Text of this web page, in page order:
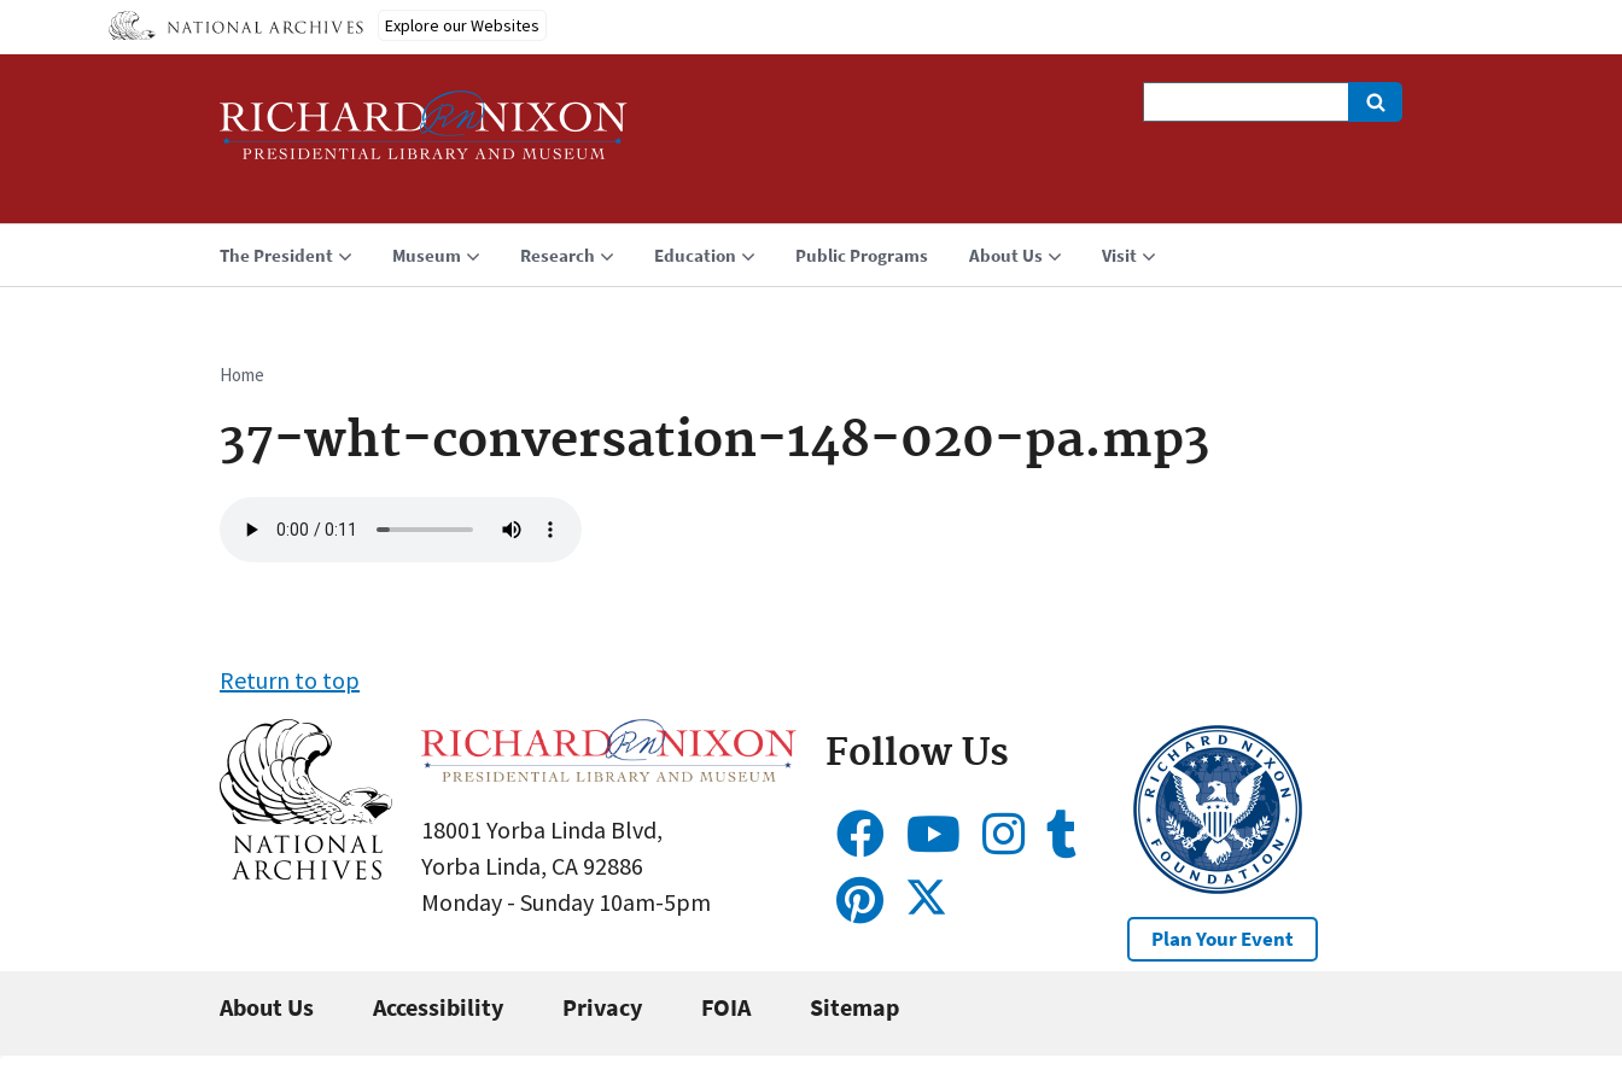
Explore our Websites
The President Museum Research Education Public Programs About Us Visit
Breadcrumb
Home
37-wht-conversation-148-020-pa.mp3
file
Return to top
18001 Yorba Linda Blvd,
Yorba Linda, CA 92886
Monday - Sunday 10am-5pm
Follow Us
Plan Your Event
About Us Accessibility Privacy FOIA Sitemap